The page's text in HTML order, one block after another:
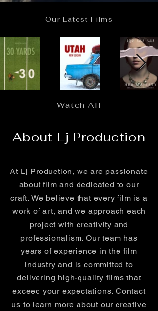
Our Latest Films
Watch All
About Lj Production
At Lj Production, we are passionate
about film and dedicated to our
craft. We believe that every film is a
work of art, and we approach each
project with creativity and
professionalism. Our team has
years of experience in the film
industry and is committed to
delivering high-quality films that
exceed your expectations. Contact
us to learn more about our creative